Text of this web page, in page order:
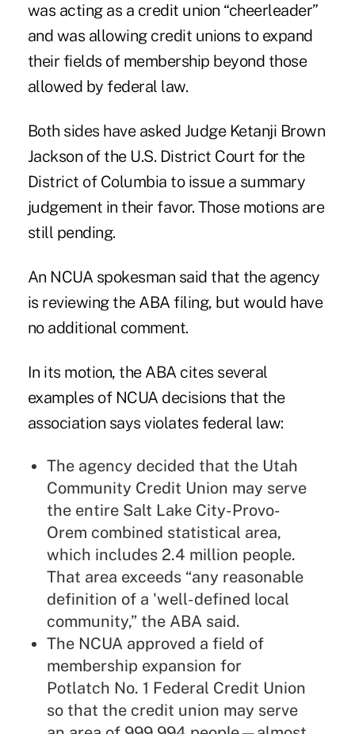
was acting as a credit union “cheerleader”
and was allowing credit unions to expand
their fields of membership beyond those
allowed by federal law.
Both sides have asked Judge Ketanji Brown
Jackson of the U.S. District Court for the
District of Columbia to issue a summary
judgement in their favor. Those motions are
still pending.
An NCUA spokesman said that the agency
is reviewing the ABA filing, but would have
no additional comment.
In its motion, the ABA cites several
examples of NCUA decisions that the
association says violates federal law:
The agency decided that the Utah
Community Credit Union may serve
the entire Salt Lake City-Provo-
Orem combined statistical area,
which includes 2.4 million people.
That area exceeds “any reasonable
definition of a 'well-defined local
community,” the ABA said.
The NCUA approved a field of
membership expansion for
Potlatch No. 1 Federal Credit Union
so that the credit union may serve